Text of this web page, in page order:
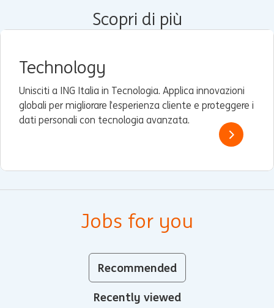
Scopri di più
Technology
Unisciti a ING Italia in Tecnologia. Applica innovazioni
globali per migliorare l’esperienza cliente e proteggere i
dati personali con tecnologia avanzata.
Jobs for you
Recommended
Recently viewed